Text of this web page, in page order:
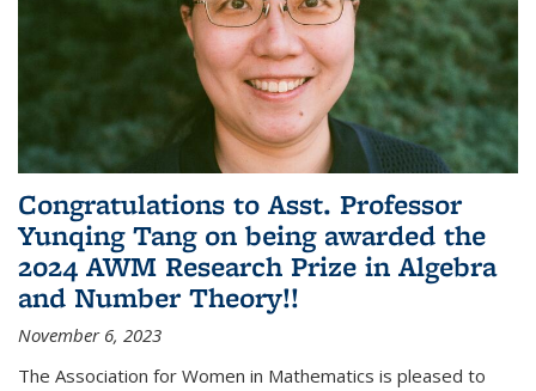
Congratulations to Asst. Professor
Yunqing Tang on being awarded the
2024 AWM Research Prize in Algebra
and Number Theory!!
November 6, 2023
The Association for Women in Mathematics is pleased to